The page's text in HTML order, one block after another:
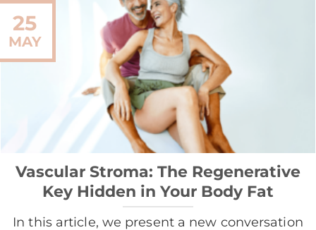
Vascular Stroma: The Regenerative
Key Hidden in Your Body Fat
In this article, we present a new conversation
25
MAY